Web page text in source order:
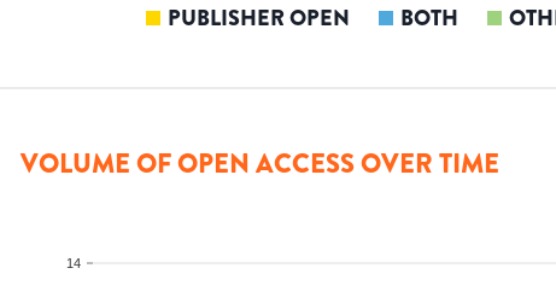
PUBLISHER OPEN BOTH
VOLUME OF OPEN ACCESS OVER TIME
14